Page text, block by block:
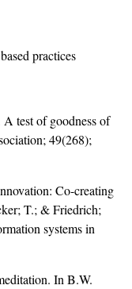
practices
test of goodness of
49(268);
Co-creating
T.; & Friedrich;
systems in
In B.W.